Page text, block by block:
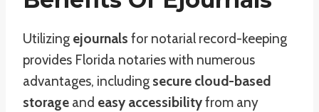
Utilizing ejournals for notarial record-keeping
provides Florida notaries with numerous
advantages, including secure cloud-based
storage and easy accessibilityfrom any